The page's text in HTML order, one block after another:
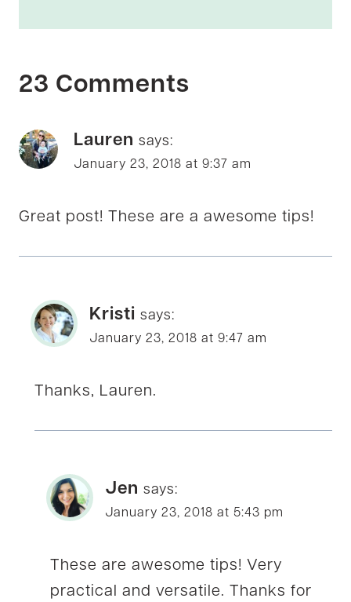
23 Comments
Lauren says:
January 23, 2018 at 9:37 am
Great post! These are a awesome tips!
Kristi says:
January 23, 2018 at 9:47 am
Thanks, Lauren.
Jen says:
January 23, 2018 at 5:43 pm
These are awesome tips! Very
practical and versatile. Thanks for